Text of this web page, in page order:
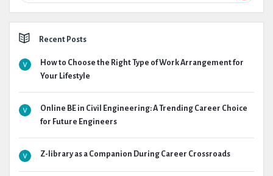
Recent Posts
How to Choose the Right Type of Work Arrangement for
Your Lifestyle
Online BE in Civil Engineering: A Trending Career Choice
for Future Engineers
Z-library as a Companion During Career Crossroads